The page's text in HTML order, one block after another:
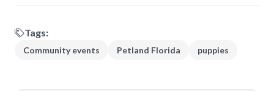
Tags:
Community events Petland Florida puppies